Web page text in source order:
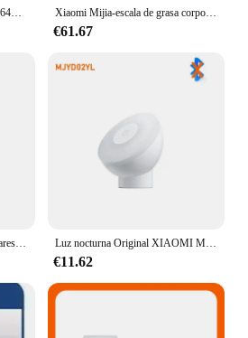
Xiaomi Redmi 9A Smartphone 64GB 128GB Global Rom teléfono móvil 5000mAh 6,53 pulgadas MTK Helio G25 Octa Core 13MP teléfono inteligente versión CN Xiaomi Mijia-escala de grasa corporal S400 Pro, pantalla TFT a Color, Bluetooth 5,1, 3,5 pulgadas, báscula de composición corporal inteligente para el hogar, funciona con la aplicación Mi Home
€61.67
Original XIAOMI A6S auriculares inalámbricos TWS auriculares Bluetooth auriculares de música HiFi auriculares con reducción de ruido juego deportivo con micrófono Luz nocturna Original XIAOMI Mijia versión 2 Sensor de movimiento brillo ajustable Sensor de luz humana inteligente lámpara de noche dormitorio
€11.62